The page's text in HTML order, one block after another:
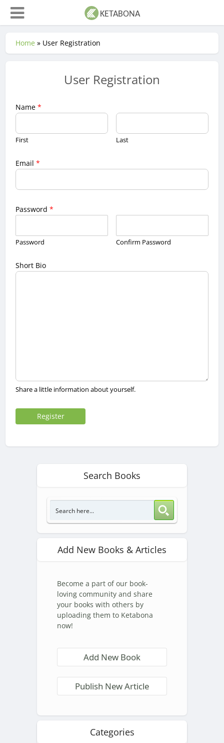
Home » User Registration
User Registration
Name*
First Last
Email*
Password*
Password Confirm Password
Short Bio
Share a little information about yourself.
Register
Search Books
Add New Books & Articles
Become a part of our book-
loving community and share
your books with others by
uploading them to Ketabona
now!
Add New Book
Publish New Article
Categories